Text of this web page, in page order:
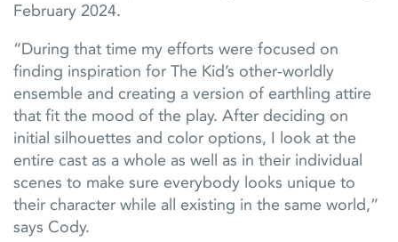
February 2024.
“During that time my efforts were focused on
finding inspiration for The Kid’s other-worldly
ensemble and creating a version of earthling attire
that fit the mood of the play. After deciding on
initial silhouettes and color options, I look at the
entire cast as a whole as well as in their individual
scenes to make sure everybody looks unique to
their character while all existing in the same world,”
says Cody.